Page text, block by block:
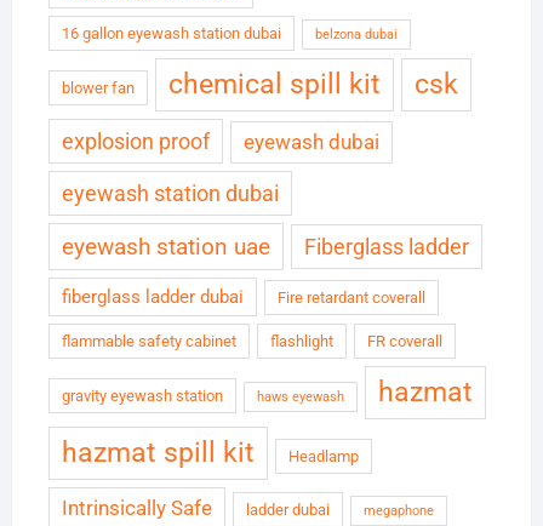
16 gallon eyewash station dubai belzona dubai
blower fan chemical spill kit csk
explosion proof eyewash dubai
eyewash station dubai
eyewash station uae Fiberglass ladder
fiberglass ladder dubai Fire retardant coverall
flammable safety cabinet flashlight FR coverall
gravity eyewash station haws eyewash
hazmat
hazmat spill kit
Headlamp
Intrinsically Safe ladder dubai megaphone